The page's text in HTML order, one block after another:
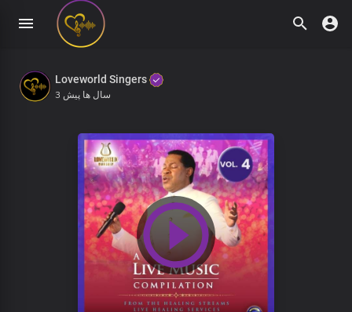
Loveworld Singers
3 سال ها پیش